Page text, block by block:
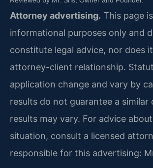
Attorney advertising. This page
informational purposes only and
constitute legal advice, nor does
attorney-client relationship.
application change and vary by
results do not guarantee a similar
results may vary. For advice
situation, consult a licensed
responsible for this advertising: